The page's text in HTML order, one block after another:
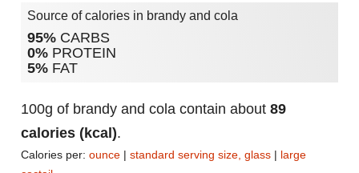
Source of calories in brandy and cola
95% CARBS
0% PROTEIN
5% FAT
100g of brandy and cola contain about 89
calories (kcal).
Calories per: ounce | standard serving size, glass | large